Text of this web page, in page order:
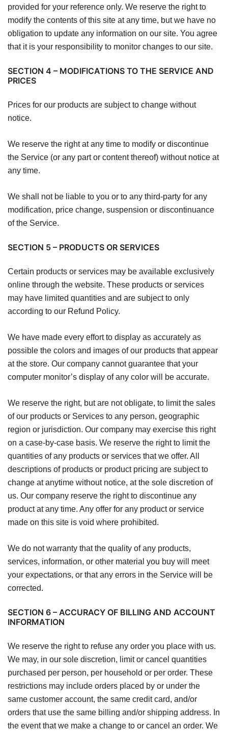
provided for your reference only. We reserve the right to
modify the contents of this site at any time, but we have no
obligation to update any information on our site. You agree
that it is your responsibility to monitor changes to our site.
SECTION 4 – MODIFICATIONS TO THE SERVICE AND
PRICES
Prices for our products are subject to change without
notice.
We reserve the right at any time to modify or discontinue
the Service (or any part or content thereof) without notice at
any time.
We shall not be liable to you or to any third-party for any
modification, price change, suspension or discontinuance
of the Service.
SECTION 5 – PRODUCTS OR SERVICES
Certain products or services may be available exclusively
online through the website. These products or services
may have limited quantities and are subject to only
according to our Refund Policy.
We have made every effort to display as accurately as
possible the colors and images of our products that appear
at the store. Our company cannot guarantee that your
computer monitor’s display of any color will be accurate.
We reserve the right, but are not obligate, to limit the sales
of our products or Services to any person, geographic
region or jurisdiction. Our company may exercise this right
on a case-by-case basis. We reserve the right to limit the
quantities of any products or services that we offer. All
descriptions of products or product pricing are subject to
change at anytime without notice, at the sole discretion of
us. Our company reserve the right to discontinue any
product at any time. Any offer for any product or service
made on this site is void where prohibited.
We do not warranty that the quality of any products,
services, information, or other material you buy will meet
your expectations, or that any errors in the Service will be
corrected.
SECTION 6 – ACCURACY OF BILLING AND ACCOUNT
INFORMATION
We reserve the right to refuse any order you place with us.
We may, in our sole discretion, limit or cancel quantities
purchased per person, per household or per order. These
restrictions may include orders placed by or under the
same customer account, the same credit card, and/or
orders that use the same billing and/or shipping address. In
the event that we make a change to or cancel an order. We